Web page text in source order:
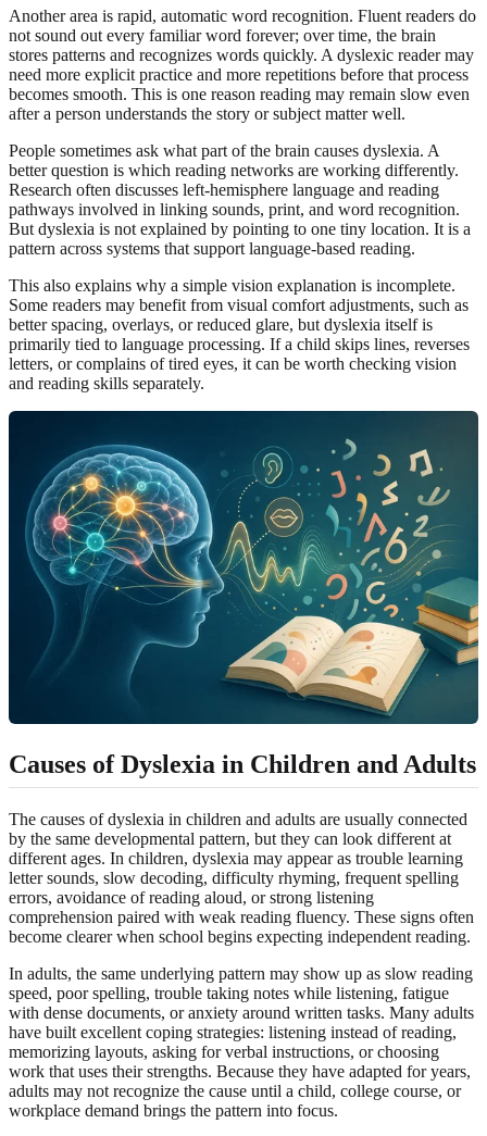
Another area is rapid, automatic word recognition. Fluent readers do
not sound out every familiar word forever; over time, the brain
stores patterns and recognizes words quickly. A dyslexic reader may
need more explicit practice and more repetitions before that process
becomes smooth. This is one reason reading may remain slow even
after a person understands the story or subject matter well.
People sometimes ask what part of the brain causes dyslexia. A
better question is which reading networks are working differently.
Research often discusses left-hemisphere language and reading
pathways involved in linking sounds, print, and word recognition.
But dyslexia is not explained by pointing to one tiny location. It is a
pattern across systems that support language-based reading.
This also explains why a simple vision explanation is incomplete.
Some readers may benefit from visual comfort adjustments, such as
better spacing, overlays, or reduced glare, but dyslexia itself is
primarily tied to language processing. If a child skips lines, reverses
letters, or complains of tired eyes, it can be worth checking vision
and reading skills separately.
Causes of Dyslexia in Children and Adults
The causes of dyslexia in children and adults are usually connected
by the same developmental pattern, but they can look different at
different ages. In children, dyslexia may appear as trouble learning
letter sounds, slow decoding, difficulty rhyming, frequent spelling
errors, avoidance of reading aloud, or strong listening
comprehension paired with weak reading fluency. These signs often
become clearer when school begins expecting independent reading.
In adults, the same underlying pattern may show up as slow reading
speed, poor spelling, trouble taking notes while listening, fatigue
with dense documents, or anxiety around written tasks. Many adults
have built excellent coping strategies: listening instead of reading,
memorizing layouts, asking for verbal instructions, or choosing
work that uses their strengths. Because they have adapted for years,
adults may not recognize the cause until a child, college course, or
workplace demand brings the pattern into focus.